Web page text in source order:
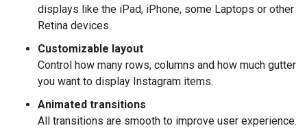
displays like the iPad, iPhone, some Laptops or other
Retina devices.
Customizable layout
Control how many rows, columns and how much gutter
you want to display Instagram items.
Animated transitions
All transitions are smooth to improve user experience.